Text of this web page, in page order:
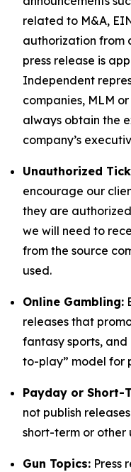
related to M&A,
authorization from
press release is
Independent
companies, MLM
always obtain the
company’s
Unauthorized
encourage our
they are
we will need to
from the source
used.
Online Gambling:
releases that
fantasy sports,
to-play” model for
Payday or Short-
not publish
short-term or other
Gun Topics: Press